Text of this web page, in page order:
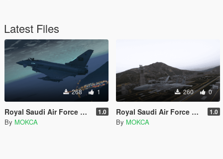
Latest Files
268 1
Royal Saudi Air Force Eurofighter Typhoon 1.0
By MOKCA
260 0
Royal Saudi Air Force F-15S Strike Eagle 1.0
By MOKCA